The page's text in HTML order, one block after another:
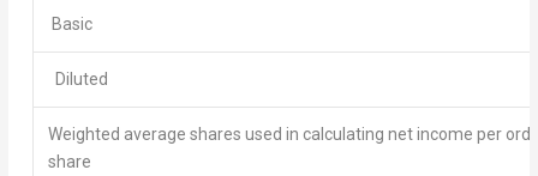
Basic
Diluted
Weighted average shares used in calculating net income per
share